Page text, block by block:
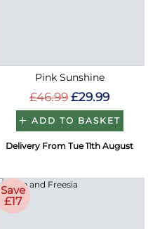
Pink Sunshine
£46.99 £29.99
ADD TO BASKET
Delivery From Tue 11th August
Save
£17